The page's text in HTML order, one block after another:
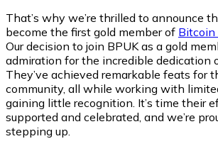
That’s why we’re thrilled to announce
become the first gold member of Bitcoin
Our decision to join BPUK as a gold
admiration for the incredible dedication
They’ve achieved remarkable feats for
community, all while working with
gaining little recognition. It’s time their
supported and celebrated, and we’re
stepping up.